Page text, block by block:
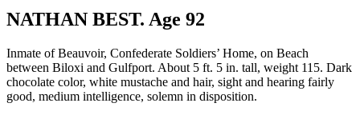
NATHAN BEST. Age 92
Inmate of Beauvoir, Confederate Soldiers’ Home, on Beach
between Biloxi and Gulfport. About 5 ft. 5 in. tall, weight 115. Dark
chocolate color, white mustache and hair, sight and hearing fairly
good, medium intelligence, solemn in disposition.